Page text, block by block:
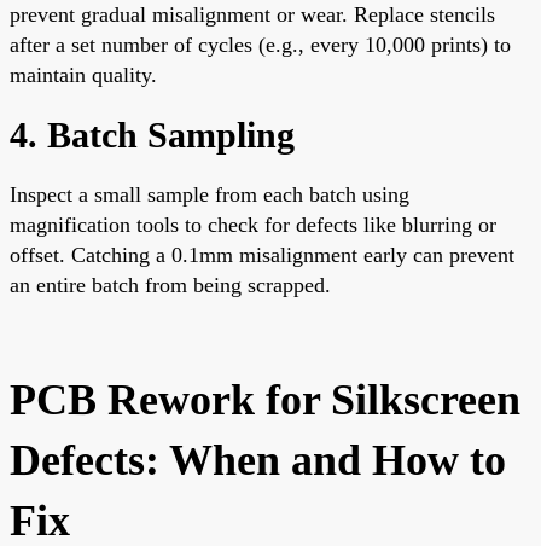
prevent gradual misalignment or wear. Replace stencils
after a set number of cycles (e.g., every 10,000 prints) to
maintain quality.
4. Batch Sampling
Inspect a small sample from each batch using
magnification tools to check for defects like blurring or
offset. Catching a 0.1mm misalignment early can prevent
an entire batch from being scrapped.
PCB Rework for Silkscreen
Defects: When and How to
Fix